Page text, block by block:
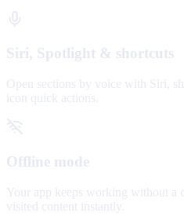
Siri, Spotlight & shortcuts
Open sections by voice with Siri,
icon quick actions.
Offline mode
Your app keeps working without a
visited content instantly.